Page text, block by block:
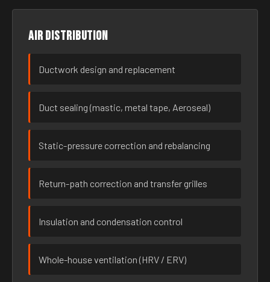
Air distribution
Ductwork design and replacement
Duct sealing (mastic, metal tape, Aeroseal)
Static-pressure correction and rebalancing
Return-path correction and transfer grilles
Insulation and condensation control
Whole-house ventilation (HRV / ERV)